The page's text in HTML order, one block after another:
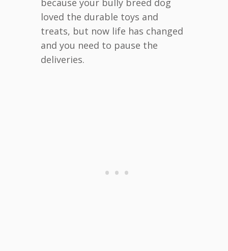
because your bully breed dog
loved the durable toys and
treats, but now life has changed
and you need to pause the
deliveries.